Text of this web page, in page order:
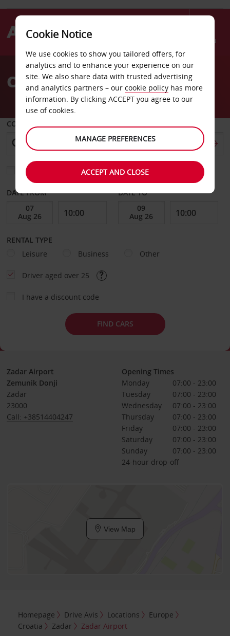
Menu
AvisCar Hire Zadar Airport
COLLECT FROM
Choose a different return location
DATE FROM DATE TO
RENTAL TYPE
Leisure
Business Other
Driver aged over 25
I have a discount code
FIND CARS
Zadar Airport
Zemunik Donji
Zadar
23000
Call: +38514404247
Opening Times
Monday
07:00 - 23:00
Tuesday
07:00 - 23:00
Wednesday
07:00 - 23:00
Thursday
07:00 - 23:00
Friday
07:00 - 23:00
Saturday
07:00 - 23:00
Sunday
07:00 - 23:00
24-hour drop-off
View Map
Homepage Drive Avis Locations
Europe
Croatia
Zadar Zadar Airport
Cookie Notice
We use cookies to show you tailored offers, for
analytics and to enhance your experience on our
site. We also share data with trusted advertising
and analytics partners – our cookie policy has more
information. By clicking ACCEPT you agree to our
use of cookies.
MANAGE PREFERENCES
ACCEPT AND CLOSE